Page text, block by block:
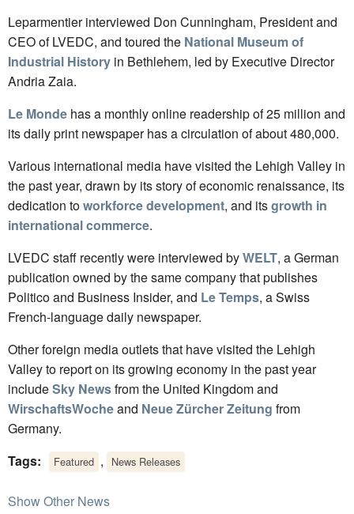
Leparmentier interviewed Don Cunningham, President and
CEO of LVEDC, and toured the National Museum of
Industrial History in Bethlehem, led by Executive Director
Andria Zaia.
Le Monde has a monthly online readership of 25 million and
its daily print newspaper has a circulation of about 480,000.
Various international media have visited the Lehigh Valley in
the past year, drawn by its story of economic renaissance, its
dedication toworkforce development, and itsgrowth in
international commerce.
LVEDC staff recently were interviewed byWELT, a German
publication owned by the same company that publishes
Politico and Business Insider, and Le Temps, a Swiss
French-language daily newspaper.
Other foreign media outlets that have visited the Lehigh
Valley to report on its growing economy in the past year
includeSky Newsfrom the United Kingdom and
WirschaftsWocheand Neue Zürcher Zeitung from
Germany.
Tags:
Featured , News Releases
Show Other News